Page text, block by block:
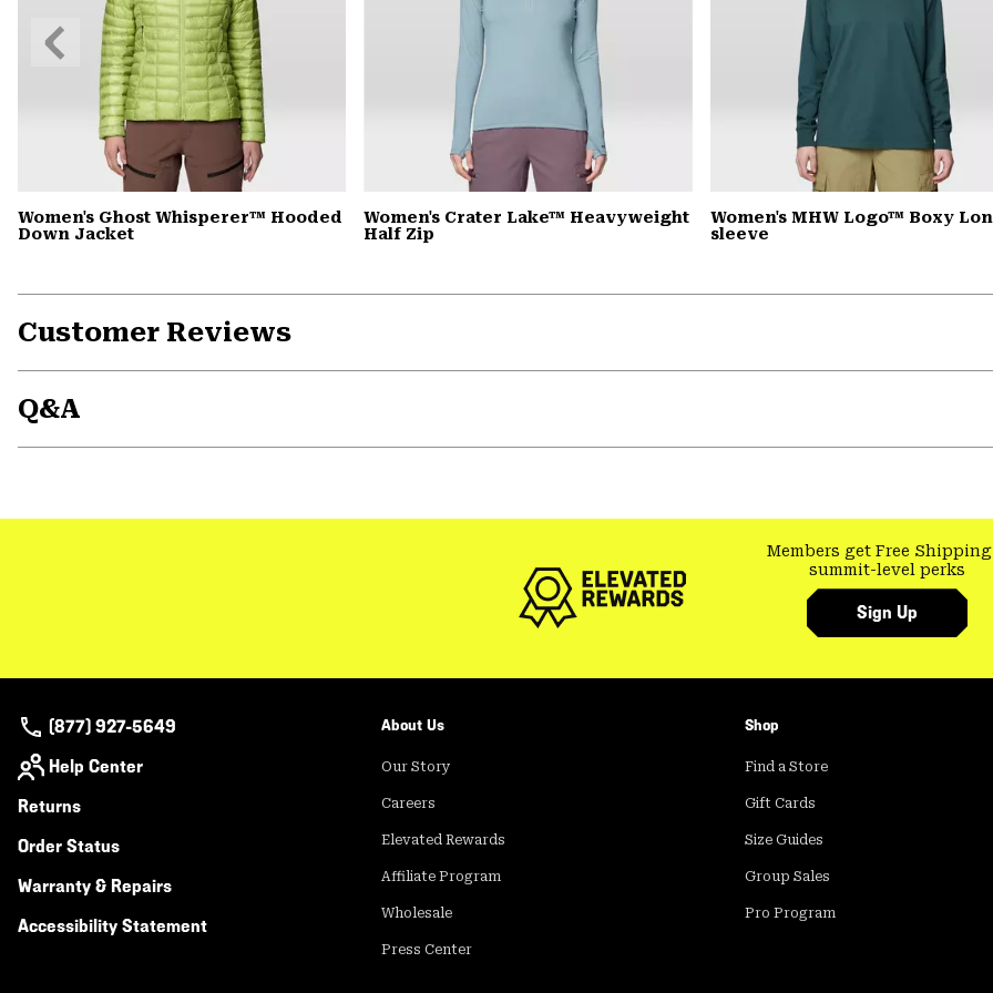
Women's Ghost Whisperer™ Hooded
Down Jacket
Women's Crater Lake™ Heavyweight
Half Zip
Women's MHW Logo™ Boxy
sleeve
Previous
Slide
Customer Reviews
Q&A
Members get Free Shipping
summit-level perks
Sign Up
(877) 927-5649
Help Center
Returns
Order Status
Warranty & Repairs
Accessibility Statement
About Us
Our Story
Careers
Elevated Rewards
Affiliate Program
Wholesale
Press Center
Shop
Find a Store
Gift Cards
Size Guides
Group Sales
Pro Program